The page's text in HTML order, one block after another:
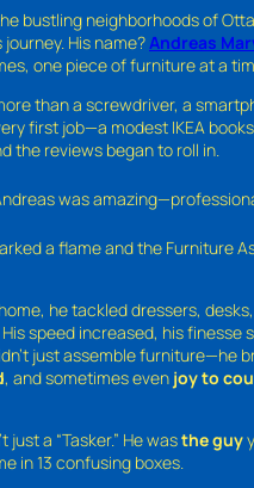
bustling neighborhoods of
His name? Andreas
one piece of furniture at a
than a screwdriver, a
first job—a modest IKEA
the reviews began to roll in.
was
a flame and the Furniture
he tackled dressers,
speed increased, his finesse
just assemble furniture—he
, and sometimes even joy to
just a “Tasker.” He wasthe guy
in 13 confusing boxes.